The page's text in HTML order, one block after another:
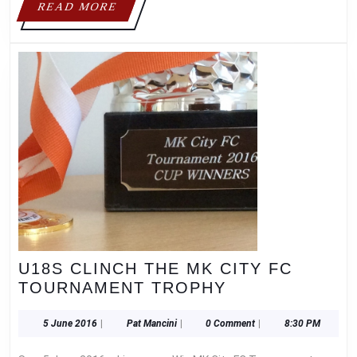
V.A.
LOWER
SCHOOL!
READ MOREREAD
MORE
U18S CLINCH THE MK CITY FC
TOURNAMENT TROPHY
THE
5 June 20165
Pat ManciniPat
0 Comment 8:30 PM